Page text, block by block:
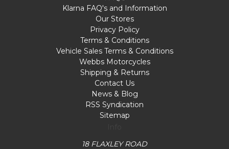
Klarna FAQ's and Information
Our Stores
Privacy Policy
Terms & Conditions
Vehicle Sales Terms & Conditions
Webbs Motorcycles
Shipping & Returns
Contact Us
News & Blog
RSS Syndication
Sitemap
18 FLAXLEY ROAD